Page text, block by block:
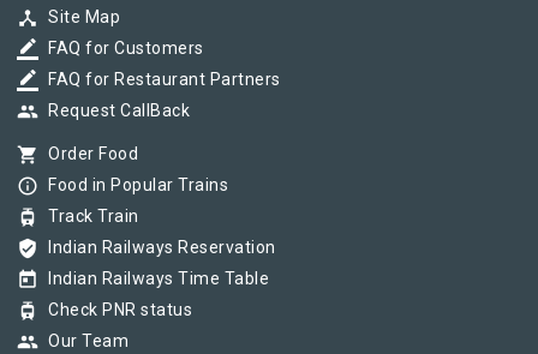
device_hub Site Map
border_color FAQ for Customers
border_color FAQ for Restaurant Partners
group Request CallBack
shopping_cart Order Food
info_outline Food in Popular Trains
tram Track Train
verified_user Indian Railways Reservation
today Indian Railways Time Table
tram Check PNR status
group Our Team